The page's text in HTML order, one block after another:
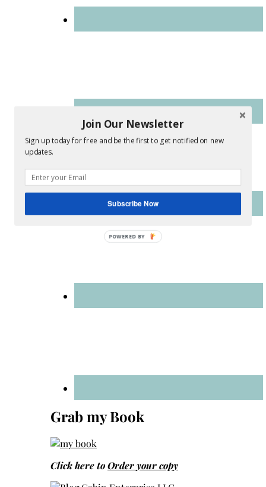
Grab my Book
Click here toOrder your copy
Join Our Newsletter
Sign up today for free and be the first to get notified on new
updates.
Subscribe Now
POWERED BY